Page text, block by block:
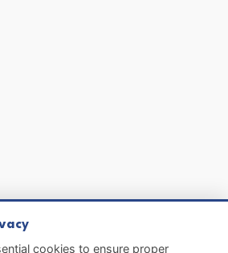
cookies to ensure proper